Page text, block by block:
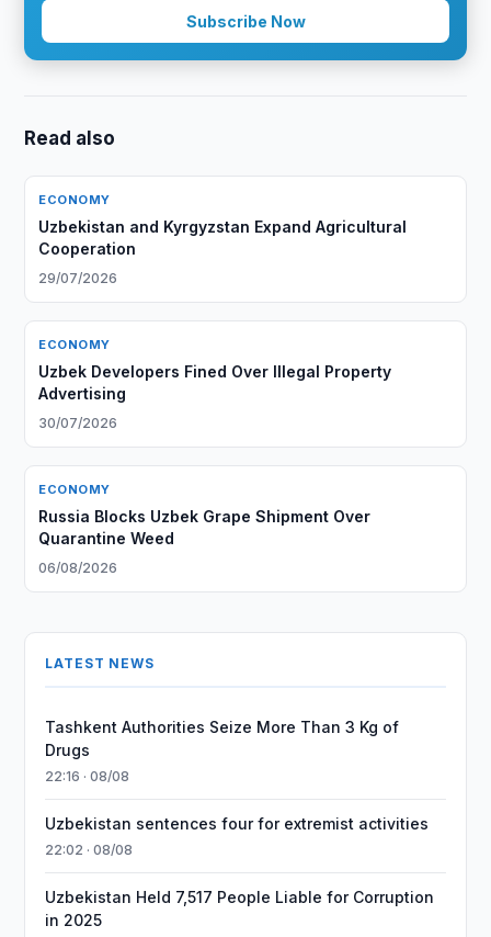
Subscribe Now
Read also
ECONOMY
Uzbekistan and Kyrgyzstan Expand Agricultural
Cooperation
29/07/2026
ECONOMY
Uzbek Developers Fined Over Illegal Property
Advertising
30/07/2026
ECONOMY
Russia Blocks Uzbek Grape Shipment Over
Quarantine Weed
06/08/2026
LATEST NEWS
Tashkent Authorities Seize More Than 3 Kg of
Drugs
22:16 · 08/08
Uzbekistan sentences four for extremist activities
22:02 · 08/08
Uzbekistan Held 7,517 People Liable for Corruption
in 2025